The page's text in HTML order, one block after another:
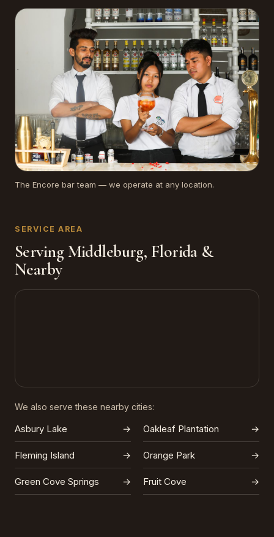
The Encore bar team — we operate at any location.
SERVICE AREA
Serving Middleburg, Florida &
Nearby
We also serve these nearby cities:
Asbury Lake → Oakleaf Plantation →
Fleming Island → Orange Park →
Green Cove Springs → Fruit Cove →